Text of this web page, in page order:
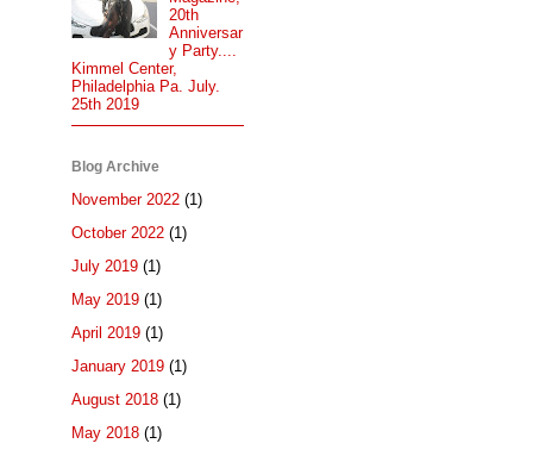
20th
Anniversar
y Party....
Kimmel Center,
Philadelphia Pa. July.
25th 2019
Blog Archive
November 2022 (1)
October 2022 (1)
July 2019 (1)
May 2019 (1)
April 2019 (1)
January 2019 (1)
August 2018 (1)
May 2018 (1)